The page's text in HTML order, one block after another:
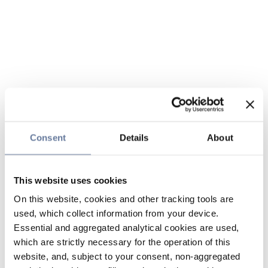
Consent Details About
This website uses cookies
On this website, cookies and other tracking tools are
used, which collect information from your device.
Essential and aggregated analytical cookies are used,
which are strictly necessary for the operation of this
website, and, subject to your consent, non-aggregated